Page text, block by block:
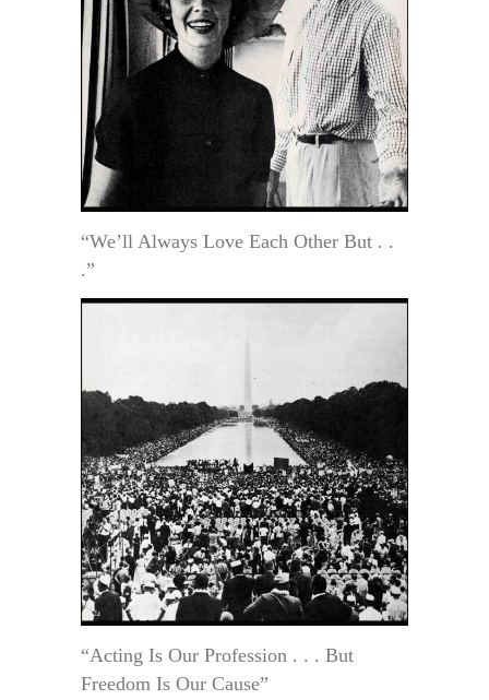
“We’ll Always Love Each Other But . .
.”
“Acting Is Our Profession . . . But
Freedom Is Our Cause”